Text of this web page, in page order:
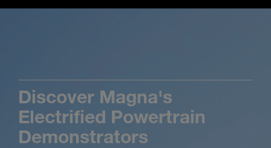
Discover Magna's
Electrified Powertrain
Demonstrators